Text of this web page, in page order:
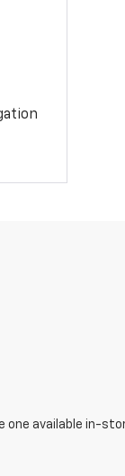
one available in-